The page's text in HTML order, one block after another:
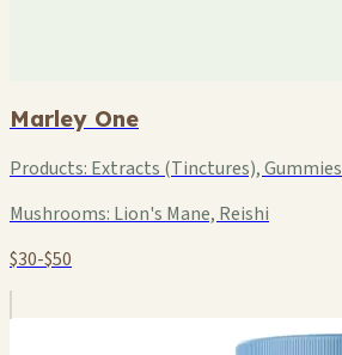
Marley One
Products: Extracts (Tinctures), Gummies
Mushrooms: Lion's Mane, Reishi
$30-$50